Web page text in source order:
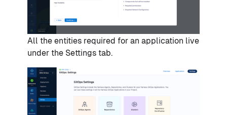
All the entities required for an application live
under the Settings tab.